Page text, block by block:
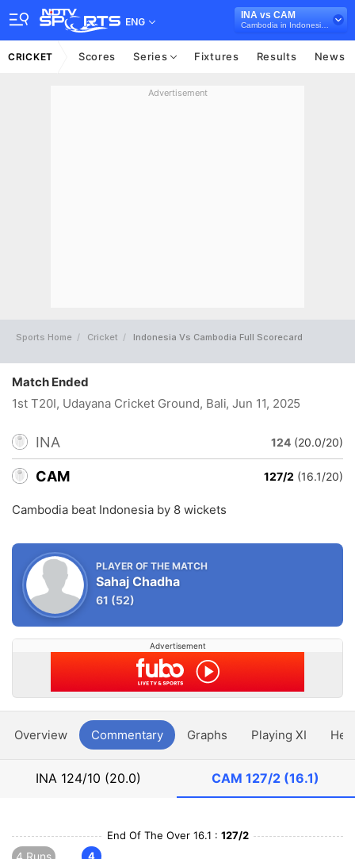
ENG
INA vs CAM
CRICKET Scores Series Fixtures Results News
Advertisement
Sports Home Cricket Indonesia Vs Cambodia Full Scorecard
Match Ended
1st T20I, Udayana Cricket Ground, Bali, Jun 11, 2025
INA 124 (20.0/20)
CAM 127/2 (16.1/20)
Cambodia beat Indonesia by 8 wickets
PLAYER OF THE MATCH
Sahaj Chadha
61 (52)
Advertisement
Overview Commentary Graphs Playing XI
INA 124/10 (20.0) CAM127/2 (16.1)
End Of The Over 16.1 : 127/2
4 Runs
4